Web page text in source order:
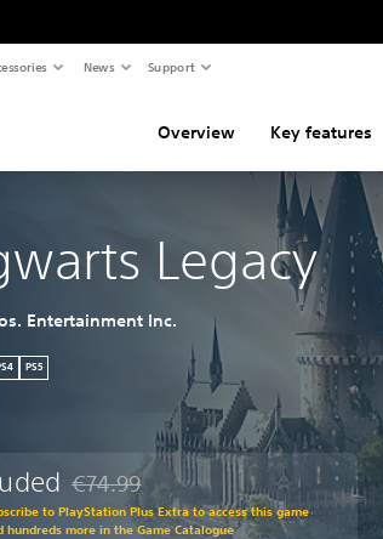
News Support
Overview Key features
Legacy
Entertainment Inc.
PS5
Discounted from original price of €74.99
€74.99
to PlayStation Plus Extra to access this game
hundreds more in the Game Catalogue